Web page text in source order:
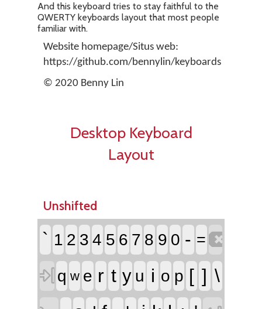
And this keyboard tries to stay faithful to the
QWERTY keyboards layout that most people
familiar with.
Website homepage/Situs web:
https://github.com/bennylin/keyboards
© 2020 Benny Lin
Desktop Keyboard
Layout
Unshifted
` 1 2 3 4 5 6 7 8 9 0 - =
 q w e r t y u i o p [ ] \